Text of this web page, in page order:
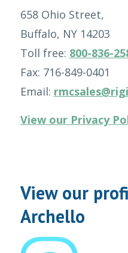
658 Ohio Street,
Buffalo, NY 14203
Toll free: 800-836-
Fax: 716-849-0401
Email:
View our Privacy
View our
Archello